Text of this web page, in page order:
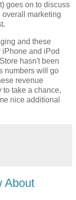
goes on to discuss
marketing
and these
and iPod
hasn't been
numbers will go
revenue
to take a chance,
nice additional
About